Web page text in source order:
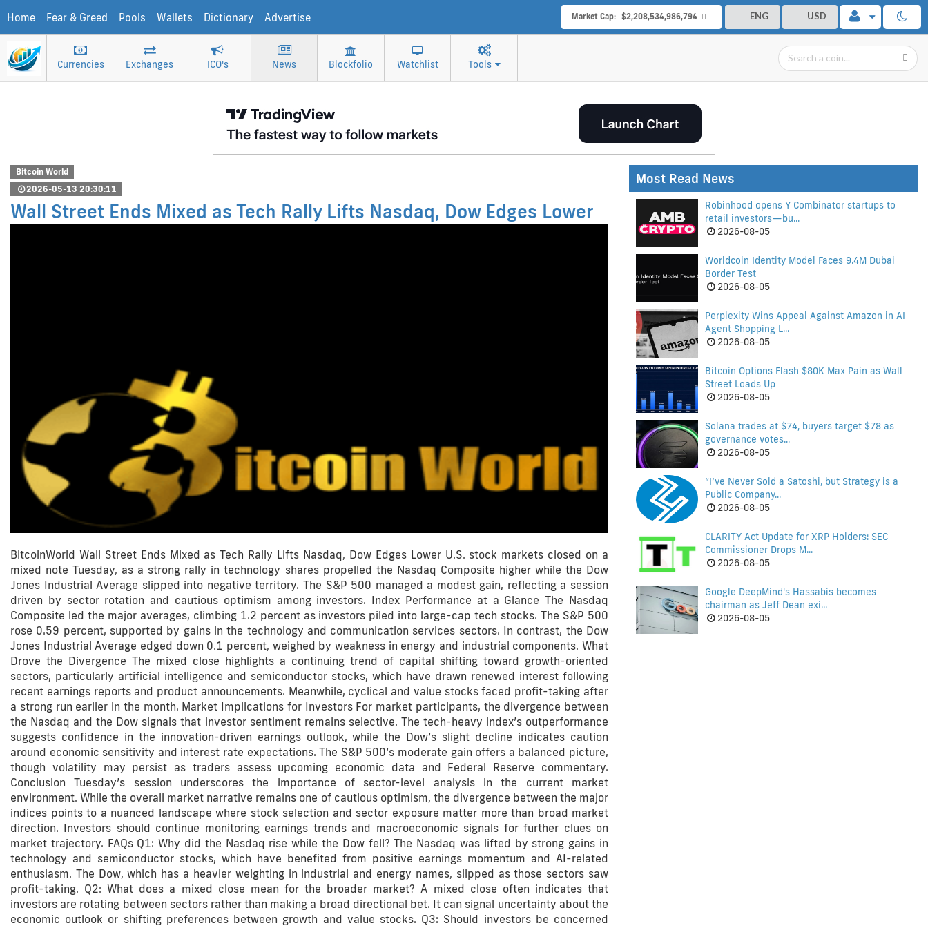
Home Fear & Greed Pools Wallets Dictionary Advertise ENG USD
Market Cap: $2,208,534,986,794
Currencies Exchanges ICO's News Blockfolio Watchlist Tools
Bitcoin World
2026-05-13 20:30:11
Wall Street Ends Mixed as Tech Rally Lifts Nasdaq, Dow Edges Lower
BitcoinWorld Wall Street Ends Mixed as Tech Rally Lifts Nasdaq, Dow Edges Lower U.S. stock markets closed on a
mixed note Tuesday, as a strong rally in technology shares propelled the Nasdaq Composite higher while the Dow
Jones Industrial Average slipped into negative territory. The S&P 500 managed a modest gain, reflecting a session
driven by sector rotation and cautious optimism among investors. Index Performance at a Glance The Nasdaq
Composite led the major averages, climbing 1.2 percent as investors piled into large-cap tech stocks. The S&P 500
rose 0.59 percent, supported by gains in the technology and communication services sectors. In contrast, the Dow
Jones Industrial Average edged down 0.1 percent, weighed by weakness in energy and industrial components. What
Drove the Divergence The mixed close highlights a continuing trend of capital shifting toward growth-oriented
sectors, particularly artificial intelligence and semiconductor stocks, which have drawn renewed interest following
recent earnings reports and product announcements. Meanwhile, cyclical and value stocks faced profit-taking after
a strong run earlier in the month. Market Implications for Investors For market participants, the divergence between
the Nasdaq and the Dow signals that investor sentiment remains selective. The tech-heavy index’s outperformance
suggests confidence in the innovation-driven earnings outlook, while the Dow’s slight decline indicates caution
around economic sensitivity and interest rate expectations. The S&P 500’s moderate gain offers a balanced picture,
though volatility may persist as traders assess upcoming economic data and Federal Reserve commentary.
Conclusion Tuesday’s session underscores the importance of sector-level analysis in the current market
environment. While the overall market narrative remains one of cautious optimism, the divergence between the major
indices points to a nuanced landscape where stock selection and sector exposure matter more than broad market
direction. Investors should continue monitoring earnings trends and macroeconomic signals for further clues on
market trajectory. FAQs Q1: Why did the Nasdaq rise while the Dow fell? The Nasdaq was lifted by strong gains in
technology and semiconductor stocks, which have benefited from positive earnings momentum and AI-related
enthusiasm. The Dow, which has a heavier weighting in industrial and energy names, slipped as those sectors saw
profit-taking. Q2: What does a mixed close mean for the broader market? A mixed close often indicates that
investors are rotating between sectors rather than making a broad directional bet. It can signal uncertainty about the
economic outlook or shifting preferences between growth and value stocks. Q3: Should investors be concerned
Most Read News
Robinhood opens Y Combinator startups to
retail investors—bu...
2026-08-05
Worldcoin Identity Model Faces 9.4M Dubai
Border Test
2026-08-05
Perplexity Wins Appeal Against Amazon in AI
Agent Shopping L...
2026-08-05
Bitcoin Options Flash $80K Max Pain as Wall
Street Loads Up
2026-08-05
Solana trades at $74, buyers target $78 as
governance votes...
2026-08-05
“I’ve Never Sold a Satoshi, but Strategy is a
Public Company...
2026-08-05
CLARITY Act Update for XRP Holders: SEC
Commissioner Drops M...
2026-08-05
Google DeepMind's Hassabis becomes
chairman as Jeff Dean exi...
2026-08-05